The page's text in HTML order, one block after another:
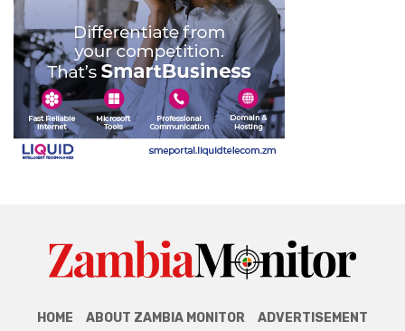
HOME ABOUT ZAMBIA MONITOR ADVERTISEMENT